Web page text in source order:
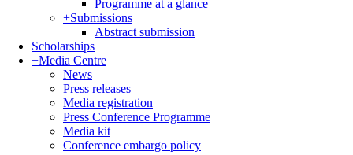
Programme at a glance
+Submissions
Abstract submission
Scholarships
+Media Centre
News
Press releases
Media registration
Press Conference Programme
Media kit
Conference embargo policy